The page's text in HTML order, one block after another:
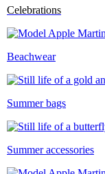
Celebrations
Beachwear
Summer bags
Summer accessories